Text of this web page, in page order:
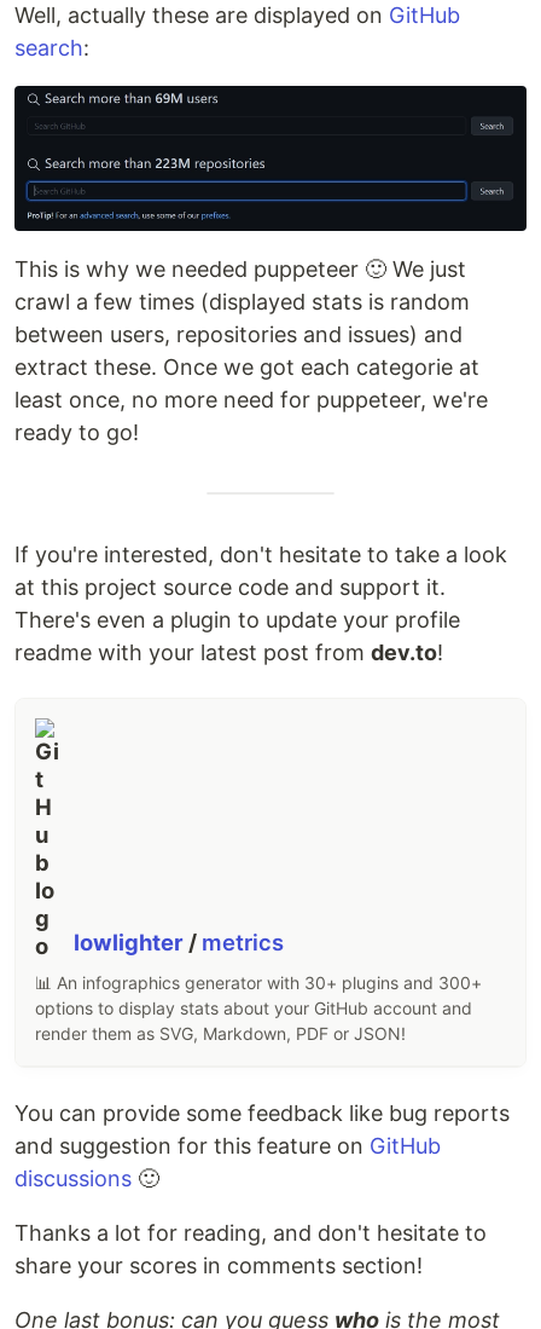
Well, actually these are displayed on GitHub
search:
This is why we needed puppeteer 🙂 We just
crawl a few times (displayed stats is random
between users, repositories and issues) and
extract these. Once we got each categorie at
least once, no more need for puppeteer, we're
ready to go!
If you're interested, don't hesitate to take a look
at this project source code and support it.
There's even a plugin to update your profile
readme with your latest post from dev.to!
lowlighter / metrics
📊 An infographics generator with 30+ plugins and 300+
options to display stats about your GitHub account and
render them as SVG, Markdown, PDF or JSON!
You can provide some feedback like bug reports
and suggestion for this feature on GitHub
discussions 🙂
Thanks a lot for reading, and don't hesitate to
share your scores in comments section!
One last bonus: can you guess who is the most